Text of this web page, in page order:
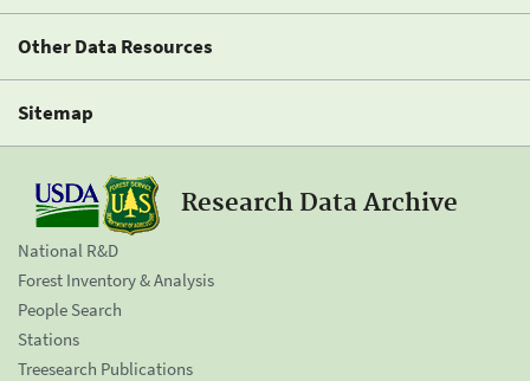
Other Data Resources
Sitemap
Research Data Archive
National R&D
Forest Inventory & Analysis
People Search
Stations
Treesearch Publications